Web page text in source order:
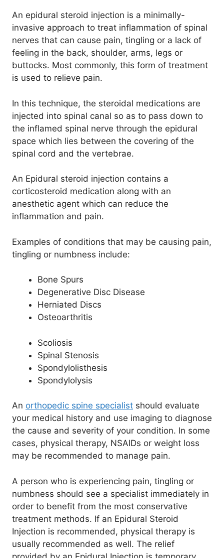
An epidural steroid injection is a minimally-
invasive approach to treat inflammation of spinal
nerves that can cause pain, tingling or a lack of
feeling in the back, shoulder, arms, legs or
buttocks. Most commonly, this form of treatment
is used to relieve pain.
In this technique, the steroidal medications are
injected into spinal canal so as to pass down to
the inflamed spinal nerve through the epidural
space which lies between the covering of the
spinal cord and the vertebrae.
An Epidural steroid injection contains a
corticosteroid medication along with an
anesthetic agent which can reduce the
inflammation and pain.
Examples of conditions that may be causing pain,
tingling or numbness include:
Bone Spurs
Degenerative Disc Disease
Herniated Discs
Osteoarthritis
Scoliosis
Spinal Stenosis
Spondylolisthesis
Spondylolysis
An orthopedic spine specialist should evaluate
your medical history and use imaging to diagnose
the cause and severity of your condition. In some
cases, physical therapy, NSAIDs or weight loss
may be recommended to manage pain.
A person who is experiencing pain, tingling or
numbness should see a specialist immediately in
order to benefit from the most conservative
treatment methods. If an Epidural Steroid
Injection is recommended, physical therapy is
usually recommended as well. The relief